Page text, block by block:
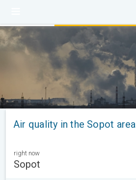
Air quality in the Sopot area
right now
Sopot